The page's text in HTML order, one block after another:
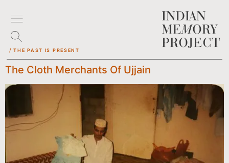
/ THE PAST IS PRESENT
The Cloth Merchants Of Ujjain